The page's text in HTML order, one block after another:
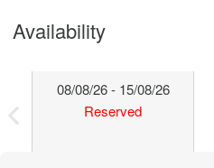
Availability
08/08/26 - 15/08/26
Reserved